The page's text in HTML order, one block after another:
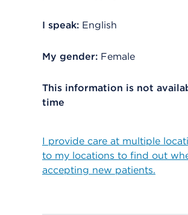
I speak: English
My gender: Female
This information is not
time
I provide care at multiple
to my locations to find out
accepting new patients.